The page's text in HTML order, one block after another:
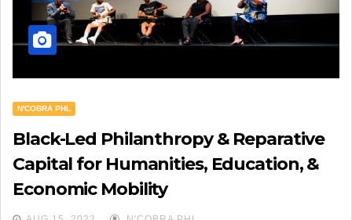
N'COBRA PHL
Black-Led Philanthropy & Reparative
Capital for Humanities, Education, &
Economic Mobility